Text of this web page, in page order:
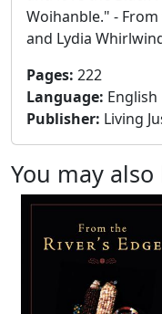
Woihanble." -
and Lydia
Pages: 222
Language: English
Publisher: Living
You may